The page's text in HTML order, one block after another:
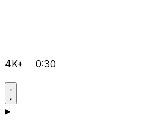
4K+ 0:30